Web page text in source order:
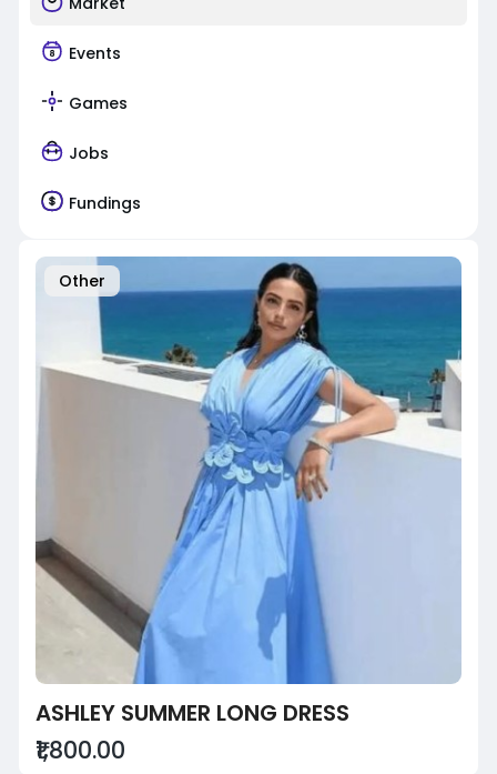
Events
Games
Jobs
Fundings
Other
ASHLEY SUMMER LONG DRESS
₹1,800.00